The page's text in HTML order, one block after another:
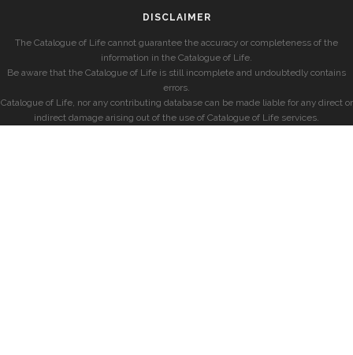
DISCLAIMER
The Catalogue of Life cannot guarantee the accuracy or completeness of the
information in the Catalogue of Life.
Be aware that the Catalogue of Life is still incomplete and undoubtedly contains
errors.
Catalogue of Life, nor any contributing database can be made liable for any direct or
indirect damage arising out of the use of Catalogue of Life services.